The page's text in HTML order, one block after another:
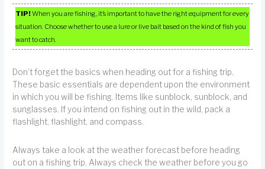
TIP!When you are fishing, it’s important to have the right equipment for every
situation. Choose whether to use a lure or live bait based on the kind of fish you
want to catch.
Don’t forget the basics when heading out for a fishing trip.
These basic essentials are dependent upon the environment
in which you will be fishing. Items like sunblock, sunblock, and
sunglasses. If you intend on fishing out in the wild, pack a
flashlight, flashlight, and compass.
Always take a look at the weather forecast before heading
out on a fishing trip. Always check the weather before you go